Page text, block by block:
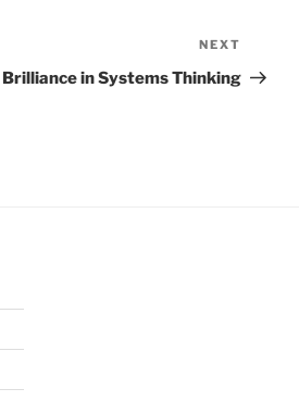
Post
NEXT
Brilliance in Systems Thinking